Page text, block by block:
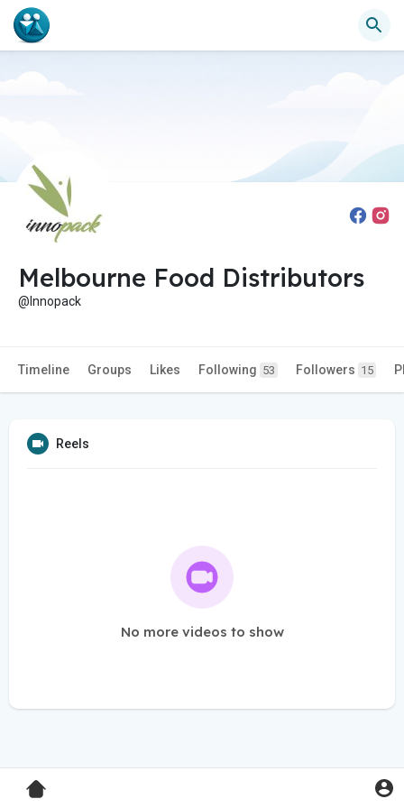
Melbourne Food Distributors
@Innopack
Timeline Groups Likes Following 53 Followers 15
Reels
No more videos to show